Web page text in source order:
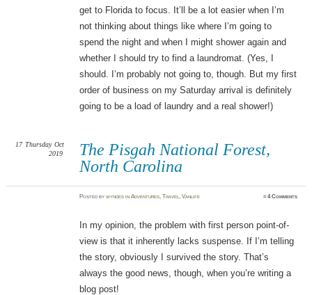
get to Florida to focus. It’ll be a lot easier when I’m
not thinking about things like where I’m going to
spend the night and when I might shower again and
whether I should try to find a laundromat. (Yes, I
should. I’m probably not going to, though. But my first
order of business on my Saturday arrival is definitely
going to be a load of laundry and a real shower!)
The Pisgah National Forest,
North Carolina
17 Thursday Oct
2019
Postedbywyndes inAdventures,Travel,Vanlife ≈4 Comments
In my opinion, the problem with first person point-of-
view is that it inherently lacks suspense. If I’m telling
the story, obviously I survived the story. That’s
always the good news, though, when you’re writing a
blog post!